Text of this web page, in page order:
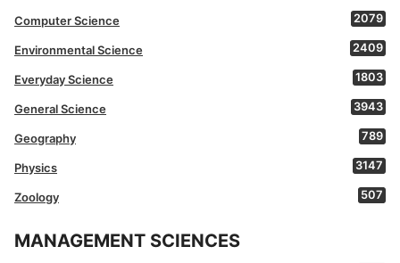
Computer Science 2079
Environmental Science 2409
Everyday Science 1803
General Science 3943
Geography 789
Physics 3147
Zoology 507
MANAGEMENT SCIENCES